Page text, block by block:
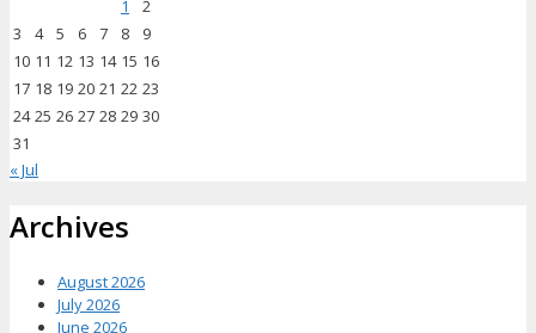
1
2
3
4 5 6 7 8
9
10 11 12 13 14 15 16
17 18 19 20 21 22 23
24 25 26 27 28 29 30
31
« Jul
Archives
August 2026
July 2026
June 2026